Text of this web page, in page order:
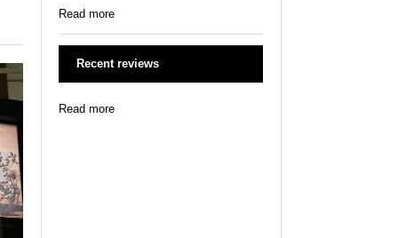
Read more
Recent reviews
Read more